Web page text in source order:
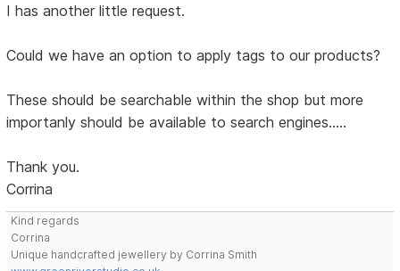
I has another little request.
Could we have an option to apply tags to our products?
These should be searchable within the shop but more
importanly should be available to search engines.....
Thank you.
Corrina
Kind regards
Corrina
Unique handcrafted jewellery by Corrina Smith